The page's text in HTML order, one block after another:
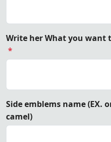
Write her What you want
*
Side emblems name (EX.
camel)